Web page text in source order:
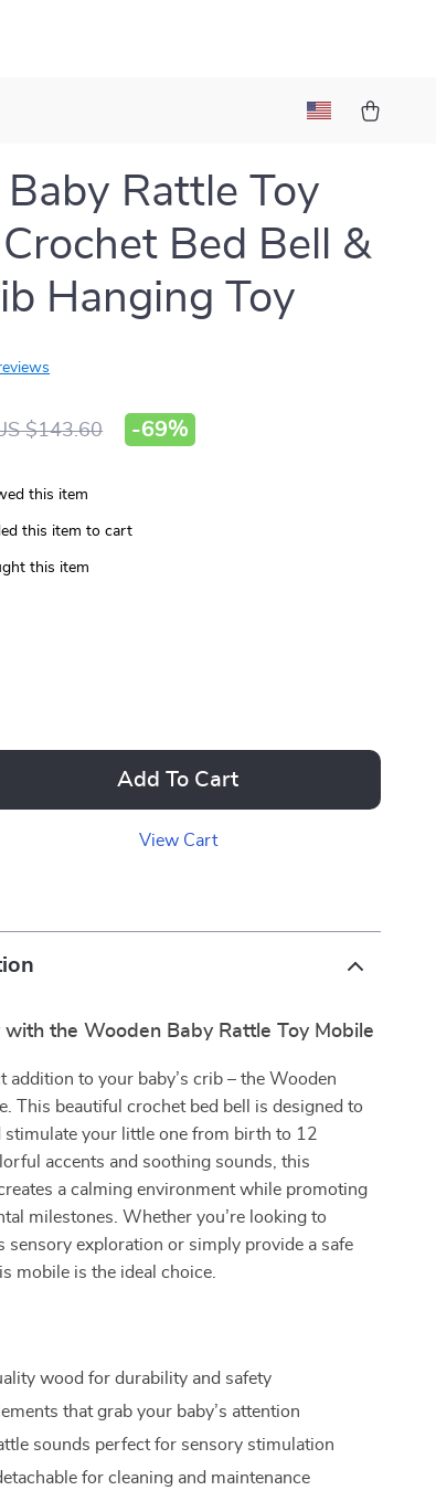
Rattle Toy
Bed Bell &
Hanging Toy
$143.60 -69%
this item
this item to cart
this item
Add To Cart
View Cart
with the Wooden Baby Rattle Toy Mobile
addition to your baby’s crib – the Wooden
This beautiful crochet bed bell is designed to
stimulate your little one from birth to 12
accents and soothing sounds, this
a calming environment while promoting
milestones. Whether you’re looking to
sensory exploration or simply provide a safe
mobile is the ideal choice.
wood for durability and safety
that grab your baby’s attention
sounds perfect for sensory stimulation
for cleaning and maintenance